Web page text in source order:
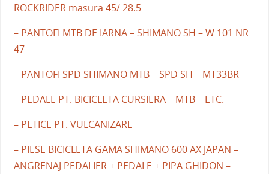
ROCKRIDER masura 45/ 28.5
– PANTOFI MTB DE IARNA – SHIMANO SH – W 101 NR
47
– PANTOFI SPD SHIMANO MTB – SPD SH – MT33BR
– PEDALE PT. BICICLETA CURSIERA – MTB – ETC.
– PETICE PT. VULCANIZARE
– PIESE BICICLETA GAMA SHIMANO 600 AX JAPAN –
ANGRENAJ PEDALIER + PEDALE + PIPA GHIDON –